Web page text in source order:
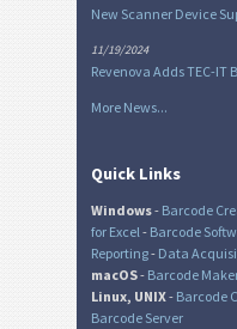
New Scanner Device
11/19/2024
Revenova Adds TEC-IT
More News...
Quick Links
Windows- Barcode
for Excel- Barcode
Reporting- Data
macOS- Barcode
Linux, UNIX- Barcode
Barcode Server